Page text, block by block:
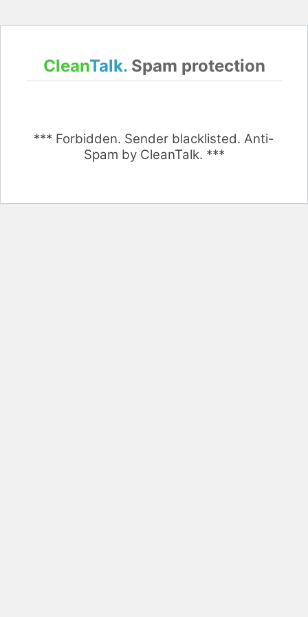
CleanTalk.Spam protection
*** Forbidden. Sender blacklisted. Anti-
Spam by CleanTalk. ***